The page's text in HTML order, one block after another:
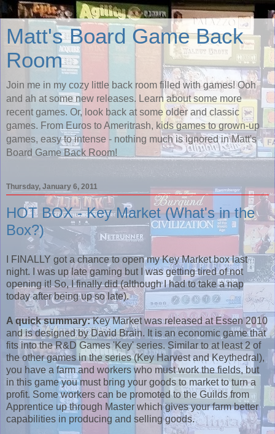
Matt's Board Game Back
Room
Join me in my cozy little back room filled with games! Ooh
and ah at some new releases. Learn about some more
recent games. Or, look back at some older and classic
games. From Euros to Ameritrash, kids games to grown-up
games, easy to intense - nothing much is ignored in Matt's
Board Game Back Room!
Thursday, January 6, 2011
HOT BOX - Key Market (What's in the
Box?)
I FINALLY got a chance to open my Key Market box last
night. I was up late gaming but I was getting tired of not
opening it! So, I finally did (although I had to take a nap
today after being up so late).
A quick summary:Key Market was released at Essen 2010
and is designed by David Brain. It is an economic game that
fits into the R&D Games 'Key' series. Similar to at least 2 of
the other games in the series (Key Harvest and Keythedral),
you have a farm and workers who must work the fields, but
in this game you must bring your goods to market to turn a
profit. Some workers can be promoted to the Guilds from
Apprentice up through Master which gives your farm better
capabilities in producing and selling goods.